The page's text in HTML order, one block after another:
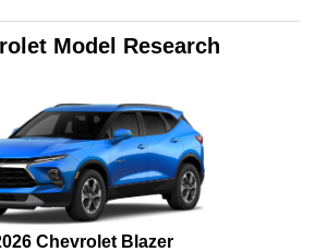
Model Research
Chevrolet Blazer